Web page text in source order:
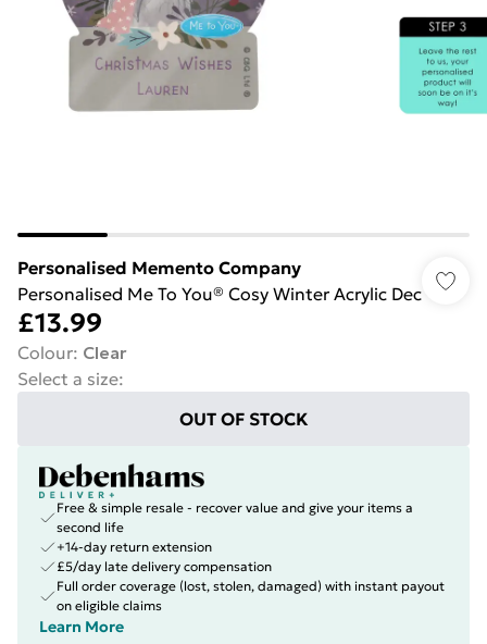
Personalised Memento Company
Personalised Me To You® Cosy Winter Acrylic Dec
£13.99
Colour: Clear
Select a size:
OUT OF STOCK
Free & simple resale - recover value and give your items a
second life
+14-day return extension
£5/day late delivery compensation
Full order coverage (lost, stolen, damaged) with instant payout
on eligible claims
Learn More